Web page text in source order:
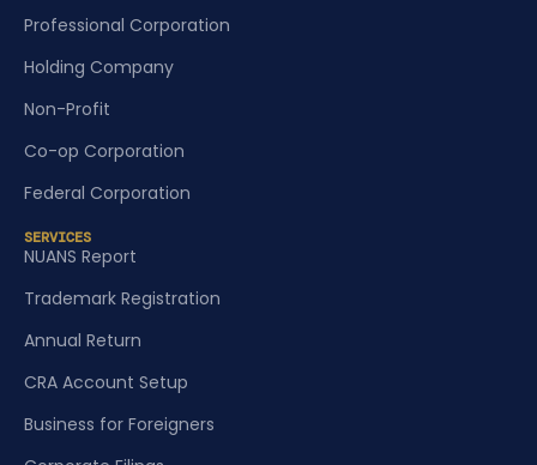
Professional Corporation
Holding Company
Non-Profit
Co-op Corporation
Federal Corporation
SERVICES
NUANS Report
Trademark Registration
Annual Return
CRA Account Setup
Business for Foreigners